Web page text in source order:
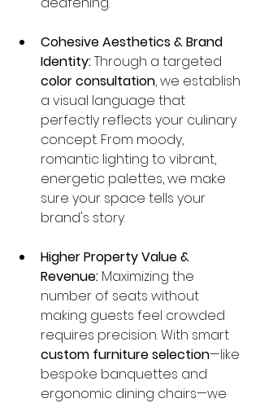
Cohesive Aesthetics & Brand
Identity: Through a targeted
color consultation, we establish
a visual language that
perfectly reflects your culinary
concept. From moody,
romantic lighting to vibrant,
energetic palettes, we make
sure your space tells your
brand's story.
Higher Property Value &
Revenue: Maximizing the
number of seats without
making guests feel crowded
requires precision. With smart
custom furniture selection—like
bespoke banquettes and
ergonomic dining chairs—we